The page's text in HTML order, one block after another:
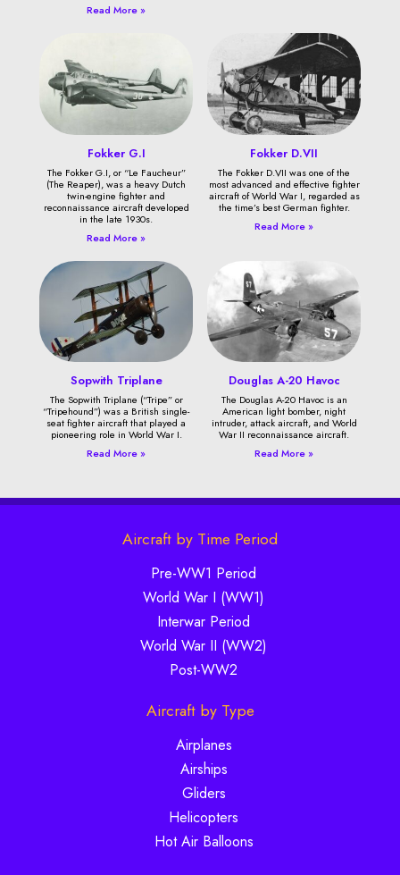
Read More »
Fokker G.I
The Fokker G.I, or “Le Faucheur”
(The Reaper), was a heavy Dutch
twin-engine fighter and
reconnaissance aircraft developed
in the late 1930s.
Read More »
Fokker D.VII
The Fokker D.VII was one of the
most advanced and effective fighter
aircraft of World War I, regarded as
the time’s best German fighter.
Read More »
Sopwith Triplane
The Sopwith Triplane (“Tripe” or
“Tripehound”) was a British single-
seat fighter aircraft that played a
pioneering role in World War I.
Read More »
Douglas A-20 Havoc
The Douglas A-20 Havoc is an
American light bomber, night
intruder, attack aircraft, and World
War II reconnaissance aircraft.
Read More »
Aircraft by Time Period
Pre-WW1 Period
World War I (WW1)
Interwar Period
World War II (WW2)
Post-WW2
Aircraft by Type
Airplanes
Airships
Gliders
Helicopters
Hot Air Balloons